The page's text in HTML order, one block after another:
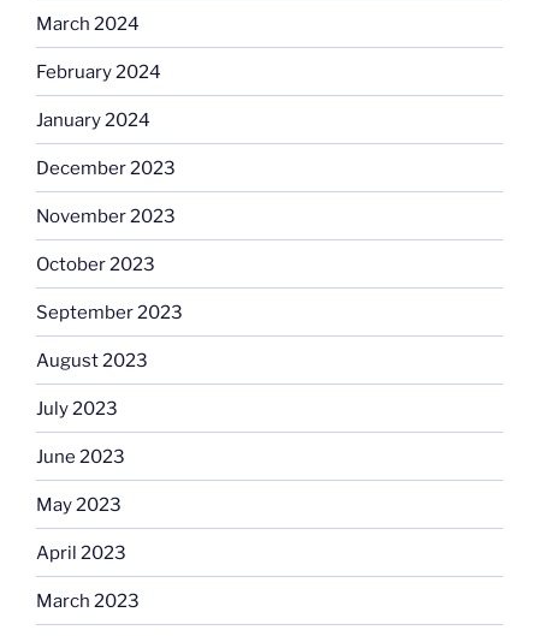
March 2024
February 2024
January 2024
December 2023
November 2023
October 2023
September 2023
August 2023
July 2023
June 2023
May 2023
April 2023
March 2023